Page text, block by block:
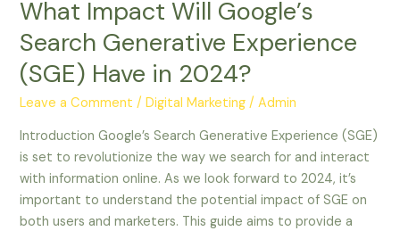
What Impact Will Google’s
Search Generative Experience
(SGE) Have in 2024?
Leave a Comment /Digital Marketing /Admin
Introduction Google’s Search Generative Experience (SGE)
is set to revolutionize the way we search for and interact
with information online. As we look forward to 2024, it’s
important to understand the potential impact of SGE on
both users and marketers. This guide aims to provide a